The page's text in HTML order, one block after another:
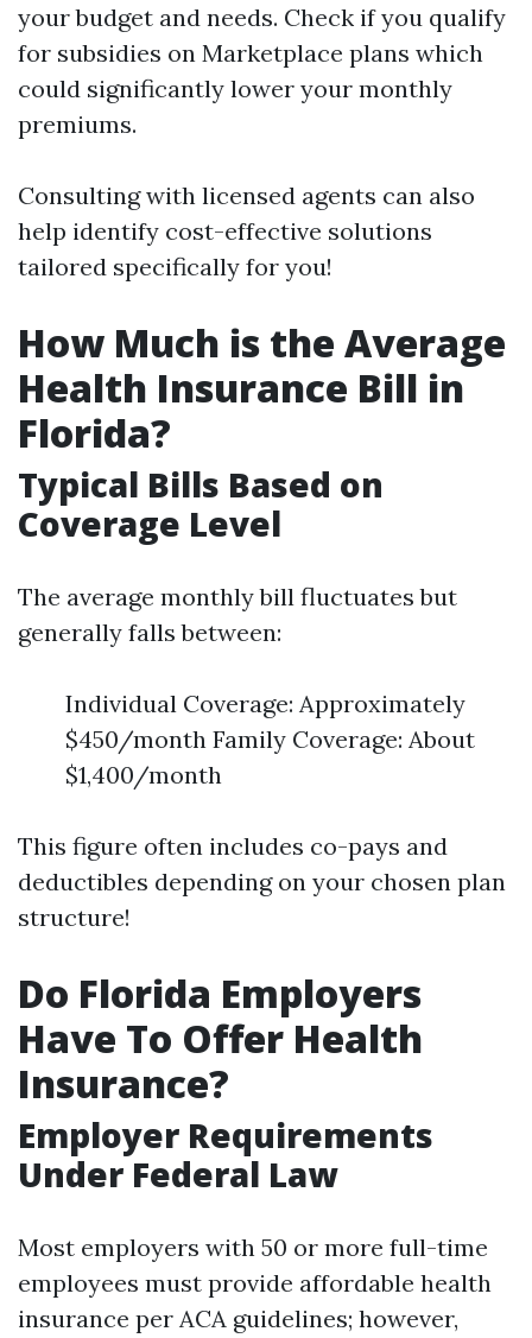
your budget and needs. Check if you qualify
for subsidies on Marketplace plans which
could significantly lower your monthly
premiums.
Consulting with licensed agents can also
help identify cost-effective solutions
tailored specifically for you!
How Much is the Average
Health Insurance Bill in
Florida?
Typical Bills Based on
Coverage Level
The average monthly bill fluctuates but
generally falls between:
Individual Coverage: Approximately
$450/month Family Coverage: About
$1,400/month
This figure often includes co-pays and
deductibles depending on your chosen plan
structure!
Do Florida Employers
Have To Offer Health
Insurance?
Employer Requirements
Under Federal Law
Most employers with 50 or more full-time
employees must provide affordable health
insurance per ACA guidelines; however,